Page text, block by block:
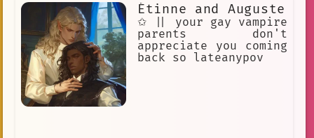
Étinne and Auguste
✩ || your gay vampire
parents don't
appreciate you coming
back so lateanypov